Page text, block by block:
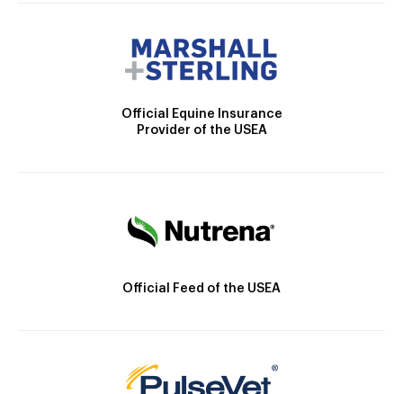
Official Equine Insurance
Provider of the USEA
Official Feed of the USEA